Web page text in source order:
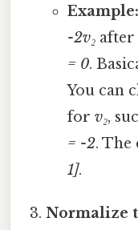
Example:
-2v₂after
= 0.
You can
for v₂,
= -2. The
1].
Normalize